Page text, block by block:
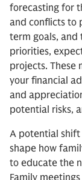
forecasting for
and conflicts to
term goals,
priorities,
projects. These
your financial
and
potential risks,
A potential shift
shape how
to educate the
Family